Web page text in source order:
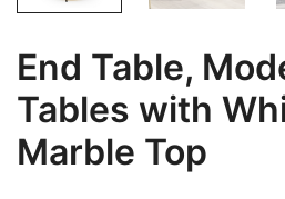
End Table,
Tables with
Marble Top